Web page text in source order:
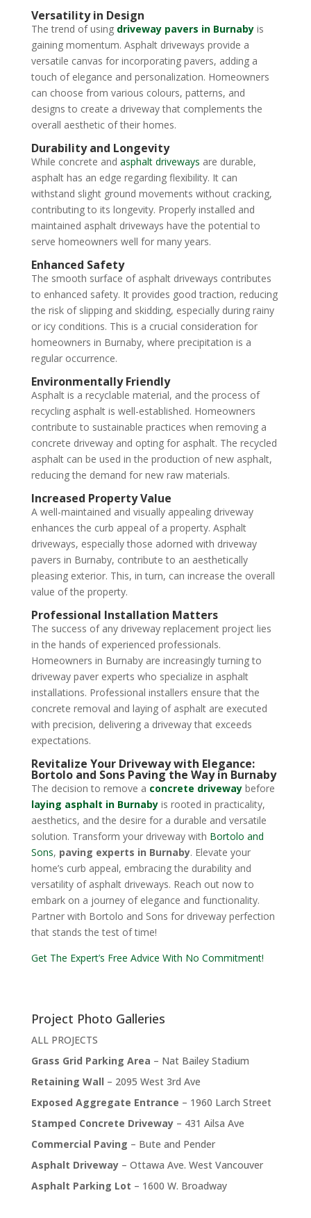
Versatility in Design
The trend of using driveway pavers in Burnabyis
gaining momentum. Asphalt driveways provide a
versatile canvas for incorporating pavers, adding a
touch of elegance and personalization. Homeowners
can choose from various colours, patterns, and
designs to create a driveway that complements the
overall aesthetic of their homes.
Durability and Longevity
While concrete and asphalt driveways are durable,
asphalt has an edge regarding flexibility. It can
withstand slight ground movements without cracking,
contributing to its longevity. Properly installed and
maintained asphalt driveways have the potential to
serve homeowners well for many years.
Enhanced Safety
The smooth surface of asphalt driveways contributes
to enhanced safety. It provides good traction, reducing
the risk of slipping and skidding, especially during rainy
or icy conditions. This is a crucial consideration for
homeowners in Burnaby, where precipitation is a
regular occurrence.
Environmentally Friendly
Asphalt is a recyclable material, and the process of
recycling asphalt is well-established. Homeowners
contribute to sustainable practices when removing a
concrete driveway and opting for asphalt. The recycled
asphalt can be used in the production of new asphalt,
reducing the demand for new raw materials.
Increased Property Value
A well-maintained and visually appealing driveway
enhances the curb appeal of a property. Asphalt
driveways, especially those adorned with driveway
pavers in Burnaby, contribute to an aesthetically
pleasing exterior. This, in turn, can increase the overall
value of the property.
Professional Installation Matters
The success of any driveway replacement project lies
in the hands of experienced professionals.
Homeowners in Burnaby are increasingly turning to
driveway paver experts who specialize in asphalt
installations. Professional installers ensure that the
concrete removal and laying of asphalt are executed
with precision, delivering a driveway that exceeds
expectations.
Revitalize Your Driveway with Elegance:
Bortolo and Sons Paving the Way in Burnaby
The decision to remove a concrete drivewaybefore
laying asphalt in Burnabyis rooted in practicality,
aesthetics, and the desire for a durable and versatile
solution. Transform your driveway with Bortolo and
Sons, paving experts in Burnaby. Elevate your
home’s curb appeal, embracing the durability and
versatility of asphalt driveways. Reach out now to
embark on a journey of elegance and functionality.
Partner with Bortolo and Sons for driveway perfection
that stands the test of time!
Get The Expert’s Free Advice With No Commitment!
Project Photo Galleries
ALL PROJECTS
Grass Grid Parking Area – Nat Bailey Stadium
Retaining Wall – 2095 West 3rd Ave
Exposed Aggregate Entrance – 1960 Larch Street
Stamped Concrete Driveway– 431 Ailsa Ave
Commercial Paving – Bute and Pender
Asphalt Driveway– Ottawa Ave. West Vancouver
Asphalt Parking Lot – 1600 W. Broadway